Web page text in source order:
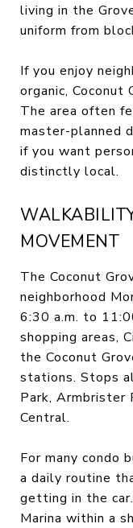
living in the
uniform from
If you enjoy
organic, Coconut
The area often
master-planned
if you want
distinctly local.
MOVEMENT
The Coconut
neighborhood
6:30 a.m. to
shopping areas,
the Coconut
stations. Stops
Park, Armbrister
Central.
For many condo
a daily routine
getting in the
Marina within a